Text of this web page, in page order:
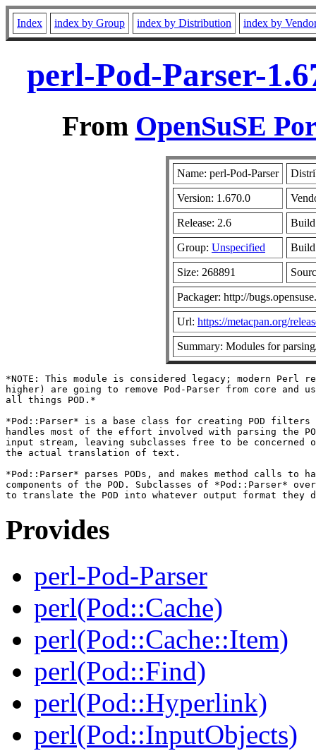
Index index by Group index by Distribution index by
perl-Pod-Parser-
From OpenSuSE
Name: perl-Pod-Parser
Version: 1.670.0
Release: 2.6 Build
Group: Unspecified Build
Size: 268891
Packager: http://
Url: https://metacpan.org/
Summary: Modules for
*NOTE: This module is considered legacy; modern Perl
higher) are going to remove Pod-Parser from core and
all things POD.*
*Pod::Parser* is a base class for creating POD
handles most of the effort involved with parsing the
input stream, leaving subclasses free to be concerned
the actual translation of text.
*Pod::Parser* parses PODs, and makes method calls to
components of the POD. Subclasses of *Pod::Parser*
Provides
perl-Pod-Parser
perl(Pod::Cache)
perl(Pod::Cache::Item)
perl(Pod::Find)
perl(Pod::Hyperlink)
perl(Pod::InputObjects)